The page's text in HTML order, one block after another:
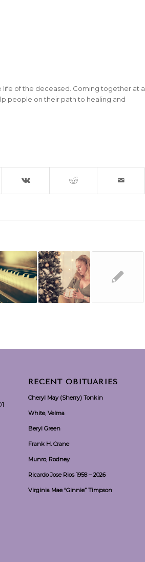
life of the deceased. Coming together at a
people on their path to healing and
RECENT OBITUARIES
Cheryl May (Sherry) Tonkin
White, Velma
Beryl Green
Frank H. Crane
Munro, Rodney
Ricardo Jose Rios 1958 – 2026
Virginia Mae “Ginnie” Timpson